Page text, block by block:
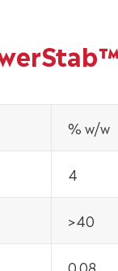
% w/w
4
>40
0.08